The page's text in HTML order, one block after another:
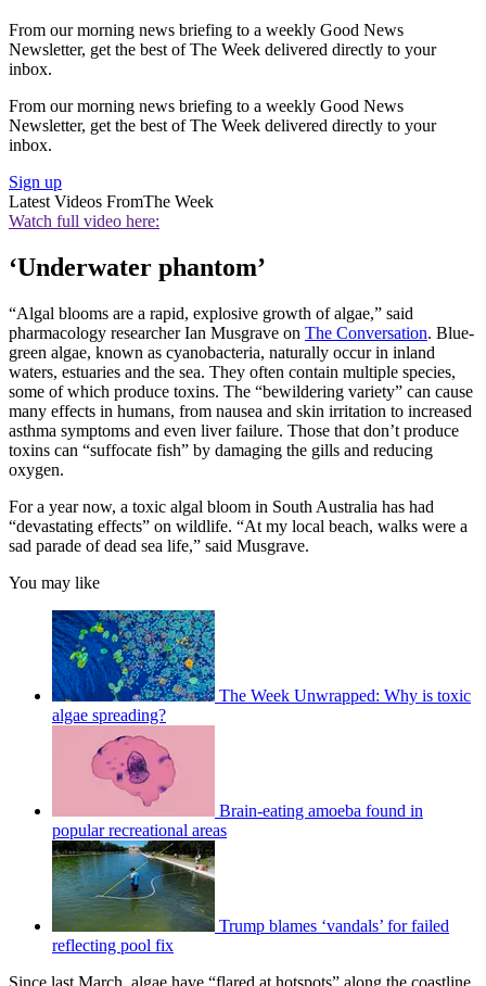
From our morning news briefing to a weekly Good News
Newsletter, get the best of The Week delivered directly to your
inbox.
From our morning news briefing to a weekly Good News
Newsletter, get the best of The Week delivered directly to your
inbox.
Sign up
Latest Videos FromThe Week
Watch full video here:
‘Underwater phantom’
“Algal blooms are a rapid, explosive growth of algae,” said
pharmacology researcher Ian Musgrave on The Conversation. Blue-
green algae, known as cyanobacteria, naturally occur in inland
waters, estuaries and the sea. They often contain multiple species,
some of which produce toxins. The “bewildering variety” can cause
many effects in humans, from nausea and skin irritation to increased
asthma symptoms and even liver failure. Those that don’t produce
toxins can “suffocate fish” by damaging the gills and reducing
oxygen.
For a year now, a toxic algal bloom in South Australia has had
“devastating effects” on wildlife. “At my local beach, walks were a
sad parade of dead sea life,” said Musgrave.
You may like
The Week Unwrapped: Why is toxic
algae spreading?
Brain-eating amoeba found in
popular recreational areas
Trump blames ‘vandals’ for failed
reflecting pool fix